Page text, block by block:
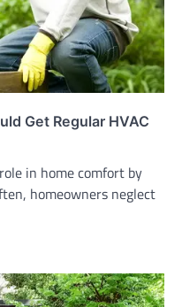
Get Regular HVAC
in home comfort by
homeowners neglect